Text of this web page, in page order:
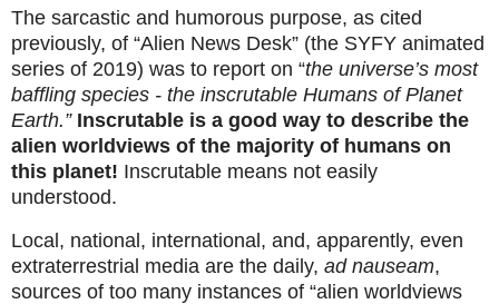
The sarcastic and humorous purpose, as cited
previously, of “Alien News Desk” (the SYFY animated
series of 2019) was to report on “the universe’s most
baffling species - the inscrutable Humans of Planet
Earth.” Inscrutable is a good way to describe the
alien worldviews of the majority of humans on
this planet! Inscrutable means not easily
understood.
Local, national, international, and, apparently, even
extraterrestrial media are the daily, ad nauseam,
sources of too many instances of “alien worldviews